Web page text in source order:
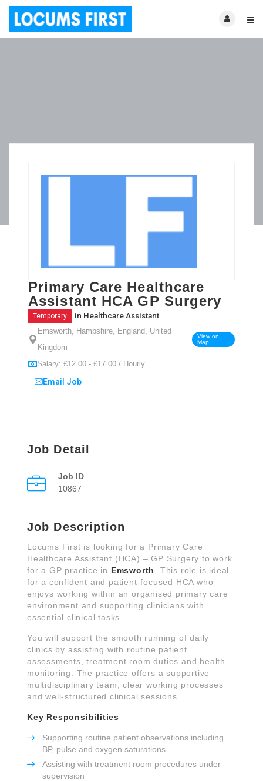
Primary Care Healthcare
Assistant HCA GP Surgery
Temporary in Healthcare Assistant
Emsworth, Hampshire, England, United
Kingdom
View on
Map
Salary: £12.00 - £17.00 / Hourly
Email Job
Job Detail
Job ID
10867
Job Description
Locums First is looking for a Primary Care
Healthcare Assistant (HCA) – GP Surgery to work
for a GP practice in Emsworth
. This role is ideal
for a confident and patient-focused HCA who
enjoys working within an organised primary care
environment and supporting clinicians with
essential clinical tasks.
You will support the smooth running of daily
clinics by assisting with routine patient
assessments, treatment room duties and health
monitoring. The practice offers a supportive
multidisciplinary team, clear working processes
and well-structured clinical sessions.
Key Responsibilities
Supporting routine patient observations including
BP, pulse and oxygen saturations
Assisting with treatment room procedures under
supervision